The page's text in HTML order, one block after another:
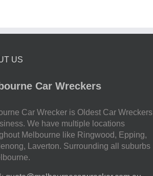
US
Car Wreckers
Car Wrecker is Oldest Car Wreckers
We have multiple locations
Melbourne like Ringwood, Epping,
Laverton. Surrounding all suburbs